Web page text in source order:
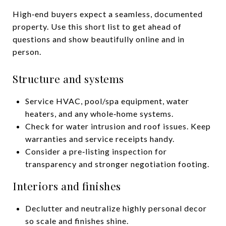
High‑end buyers expect a seamless, documented
property. Use this short list to get ahead of
questions and show beautifully online and in
person.
Structure and systems
Service HVAC, pool/spa equipment, water
heaters, and any whole‑home systems.
Check for water intrusion and roof issues. Keep
warranties and service receipts handy.
Consider a pre‑listing inspection for
transparency and stronger negotiation footing.
Interiors and finishes
Declutter and neutralize highly personal decor
so scale and finishes shine.